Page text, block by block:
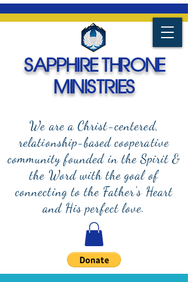
We are a Christ-centered,
relationship-based cooperative
community founded in the Spirit &
the Word with the goal of
connecting to the Father's Heart
and His perfect love.
SAPPHIRE THRONE
MINISTRIES